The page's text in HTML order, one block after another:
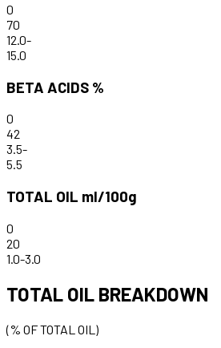
0
70
12.0-
15.0
BETA ACIDS %
0
42
3.5-
5.5
TOTAL OIL ml/100g
0
20
1.0-3.0
TOTAL OIL BREAKDOWN
(% OF TOTAL OIL)